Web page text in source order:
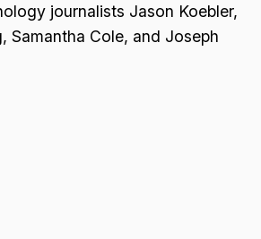
journalists Jason Koebler,
Samantha Cole, and Joseph